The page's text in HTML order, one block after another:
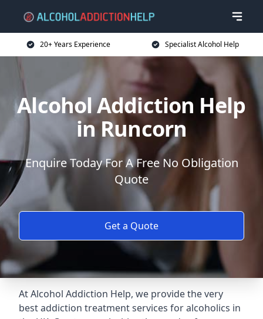
20+ Years Experience Specialist Alcohol Help
Alcohol Addiction Help
in Runcorn
Enquire Today For A Free No Obligation
Quote
Get a Quote
At Alcohol Addiction Help, we provide the very
best addiction treatment services for alcoholics in